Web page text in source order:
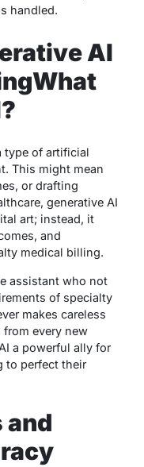
handled.
AI
What
type of artificial
This might mean
or drafting
generative AI
art; instead, it
and
medical billing.
assistant who not
of specialty
makes careless
every new
a powerful ally for
to perfect their
and